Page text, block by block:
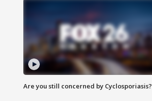
Are you still concerned by Cyclosporiasis?